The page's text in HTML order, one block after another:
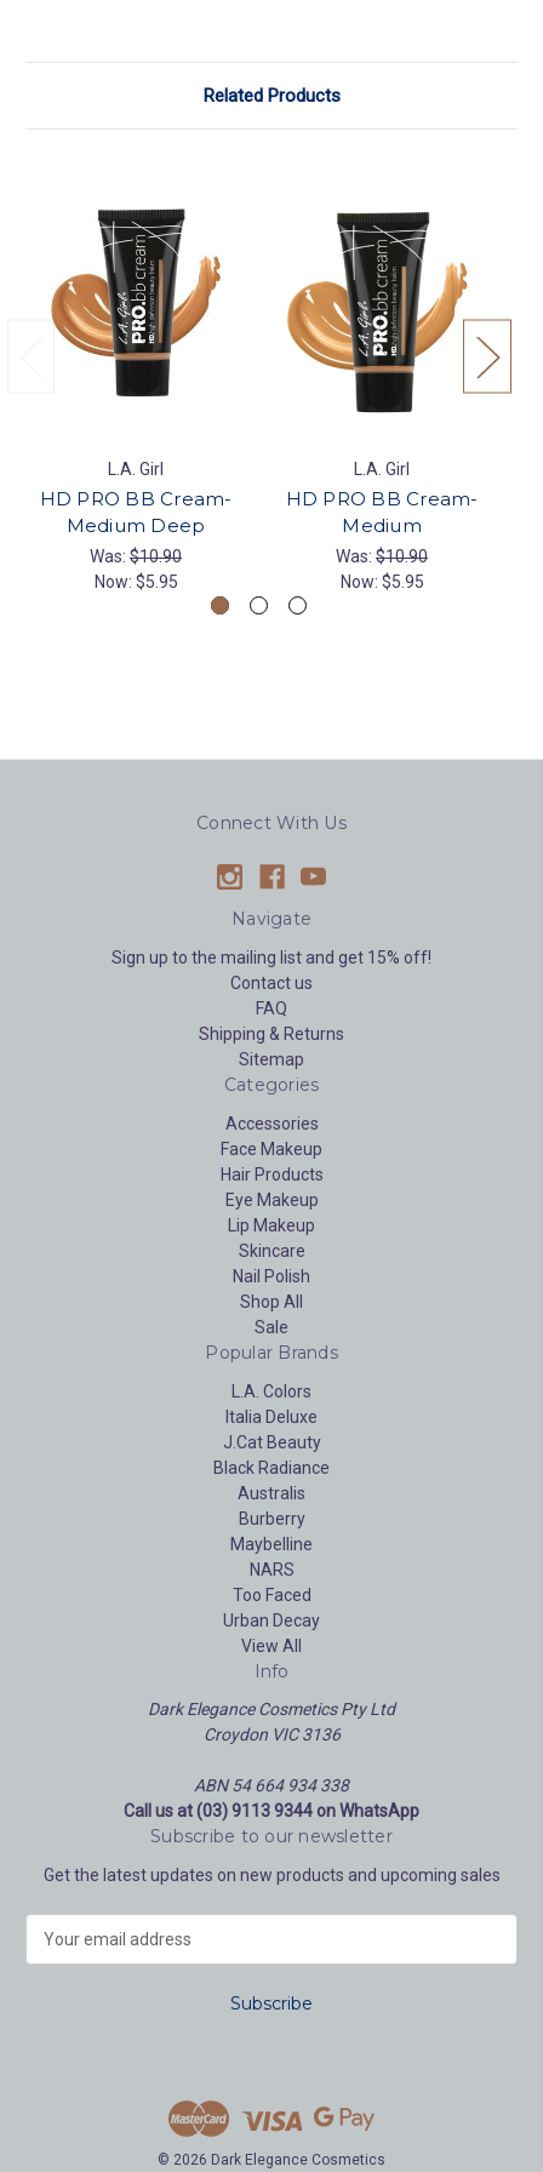
Related Products
L.A. Girl
HD PRO BB Cream-
Medium Deep
Was: $10.90
Now: $5.95
L.A. Girl
HD PRO BB Cream-
Medium
Was: $10.90
Now: $5.95
Connect With Us
Navigate
Sign up to the mailing list and get 15% off!
Contact us
FAQ
Shipping & Returns
Sitemap
Categories
Accessories
Face Makeup
Hair Products
Eye Makeup
Lip Makeup
Skincare
Nail Polish
Shop All
Sale
Popular Brands
L.A. Colors
Italia Deluxe
J.Cat Beauty
Black Radiance
Australis
Burberry
Maybelline
NARS
Too Faced
Urban Decay
View All
Info
Dark Elegance Cosmetics Pty Ltd
Croydon VIC 3136
ABN 54 664 934 338
Call us at (03) 9113 9344 on WhatsApp
Subscribe to our newsletter
Get the latest updates on new products and upcoming sales
© 2026 Dark Elegance Cosmetics